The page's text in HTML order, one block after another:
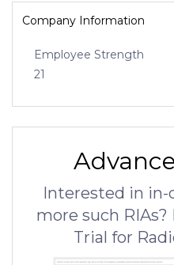
Company Information
Employee Strength
21
Interested in in-
more such
Trial for